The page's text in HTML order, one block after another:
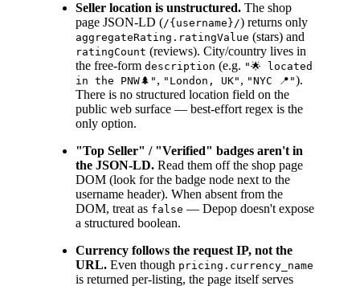
Seller location is unstructured. The shop
page JSON-LD (/{username}/) returns only
aggregateRating.ratingValue (stars) and
ratingCount (reviews). City/country lives in
the free-form description (e.g. "🌟 located
in the PNW🌲" , "London, UK" , "NYC 📍").
There is no structured location field on the
public web surface — best-effort regex is the
only option.
"Top Seller" / "Verified" badges aren't in
the JSON-LD. Read them off the shop page
DOM (look for the badge node next to the
username header). When absent from the
DOM, treat as false — Depop doesn't expose
a structured boolean.
Currency follows the request IP, not the
URL. Even though pricing.currency_name
is returned per-listing, the page itself serves